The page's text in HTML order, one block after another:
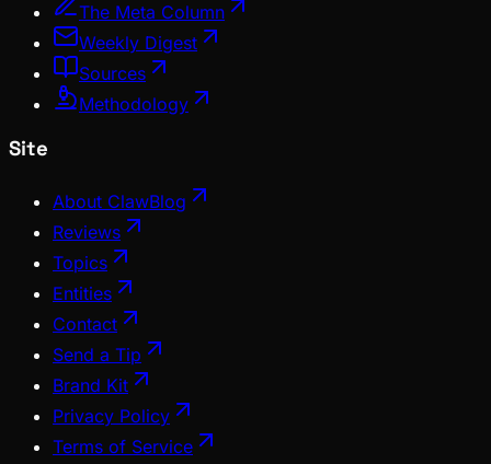
The Meta Column
Weekly Digest
Sources
Methodology
Site
About ClawBlog
Reviews
Topics
Entities
Contact
Send a Tip
Brand Kit
Privacy Policy
Terms of Service